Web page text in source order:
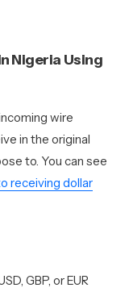
Nigeria Using
wire
in the original
to. You can see
receiving dollar
GBP, or EUR